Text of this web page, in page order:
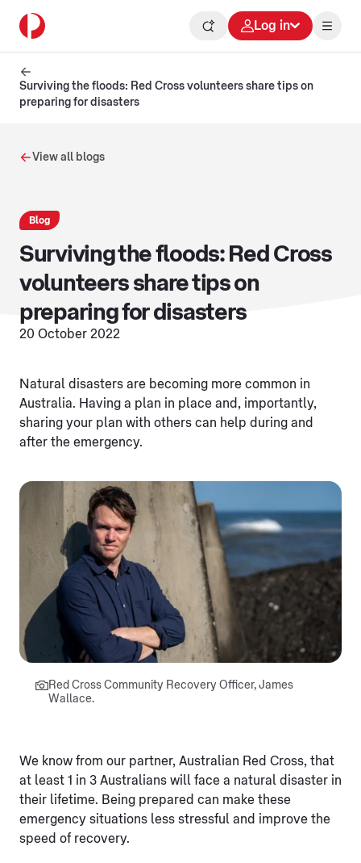
Log in
Surviving the floods: Red Cross volunteers share tips on
preparing for disasters
View all blogs
Blog
Surviving the floods: Red Cross
volunteers share tips on
preparing for disasters
20 October 2022
Natural disasters are becoming more common in
Australia. Having a plan in place and, importantly,
sharing your plan with others can help during and
after the emergency.
Red Cross Community Recovery Officer, James
Wallace.
We know from our partner, Australian Red Cross, that
at least 1 in 3 Australians will face a natural disaster in
their lifetime. Being prepared can make these
emergency situations less stressful and improve the
speed of recovery.